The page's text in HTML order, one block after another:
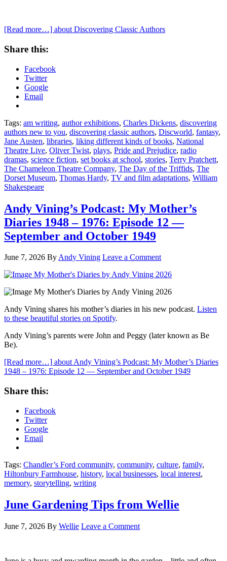
[Read more…] about Discovering Classic Authors
Share this:
Facebook
Twitter
Google
Email
Tags: am writing, author exhibitions, Charles Dickens, discovering
authors new to you, discovering classic authors, Discworld, fantasy,
Jane Austen, libraries, liking different kinds of books, National
Theatre Live, Oliver Twist, plays, Pride and Prejudice, radio
dramas, science fiction, set books at school, stories, Terry Pratchett,
The Chameleon Theatre Company, The Day of the Triffids, The
Dorset Museum, Thomas Hardy, TV and film adaptations, William
Shakespeare
Andy Vining’s Podcast: My Mother’s
Diaries 1948 – 1976: Episode 12 —
September and October 1949
June 7, 2026 ByAndy Vining Leave a Comment
Andy Vining shares his mother’s diaries in his new podcast. Listen
to these beautiful stories on Spotify.
Andy Vining’s parents were John and Peggy (later known as Be
Be).
[Read more…] about Andy Vining’s Podcast: My Mother’s Diaries
1948 – 1976: Episode 12 — September and October 1949
Share this:
Facebook
Twitter
Google
Email
Tags: Chandler’s Ford community, community, culture, family,
Hiltonbury Farmhouse, history, local businesses, local interest,
memory, storytelling, writing
June Gardening Tips from Wellie
June 7, 2026 By Wellie Leave a Comment